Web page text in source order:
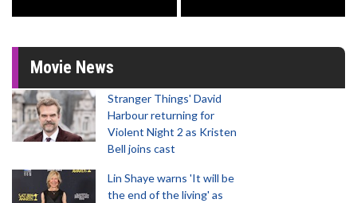
Movie News
Stranger Things' David
Harbour returning for
Violent Night 2 as Kristen
Bell joins cast
Lin Shaye warns 'It will be
the end of the living' as